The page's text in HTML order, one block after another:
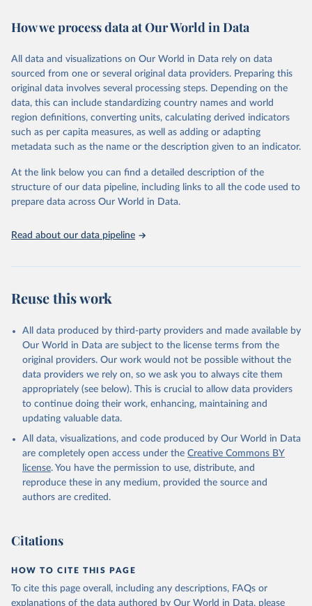
age-standardized rates (ASRs), which adjust for age distribution
Retrieved on
September 6, 2024
Retrieved from
https://gco.iarc.who.int/causes/infections/t
ools-map?
mode=1&sex=0&continent=0&agent=0&c
ancer=0&key=asr&scale=quantile
Citation
prior to any processing or adaptation by Our World in Data.
data downloaded from this page, please use the suggested citation
given in Reuse This Work below.
Methodology described in “Global burden of cancer
How we process data at Our World in Data
All data and visualizations on Our World in Data rely on data
sourced from one or several original data providers. Preparing this
original data involves several processing steps. Depending on the
data, this can include standardizing country names and world
region definitions, converting units, calculating derived indicators
such as per capita measures, as well as adding or adapting
metadata such as the name or the description given to an indicator.
At the link below you can find a detailed description of the
structure of our data pipeline, including links to all the code used to
prepare data across Our World in Data.
Read about our data pipeline
Reuse this work
All data produced by third-party providers and made available by
Our World in Data are subject to the license terms from the
original providers. Our work would not be possible without the
data providers we rely on, so we ask you to always cite them
appropriately (see below). This is crucial to allow data providers
to continue doing their work, enhancing, maintaining and
updating valuable data.
All data, visualizations, and code produced by Our World in Data
are completely open access under the Creative Commons BY
license. You have the permission to use, distribute, and
reproduce these in any medium, provided the source and
authors are credited.
Citations
HOW TO CITE THIS PAGE
To cite this page overall, including any descriptions, FAQs or
explanations of the data authored by Our World in Data, please